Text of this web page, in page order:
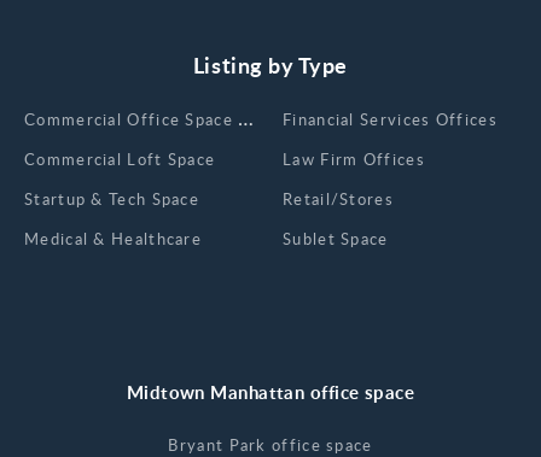
Listing by Type
Сommercial Office Space for Rent
Commercial Loft Space
Startup & Tech Space
Medical & Healthcare
Financial Services Offices
Law Firm Offices
Retail/Stores
Sublet Space
Midtown Manhattan office space
Bryant Park office space